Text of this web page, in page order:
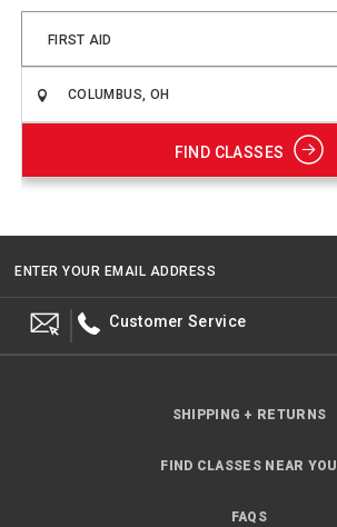
FIRST AID
FIND CLASSES
ENTER YOUR EMAIL ADDRESS
Customer Service
SHIPPING + RETURNS
FIND CLASSES NEAR YOU
FAQS